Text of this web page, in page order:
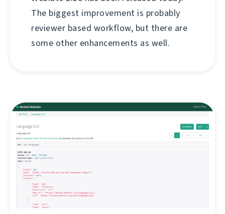
The biggest improvement is probably
reviewer based workflow, but there are
some other enhancements as well.